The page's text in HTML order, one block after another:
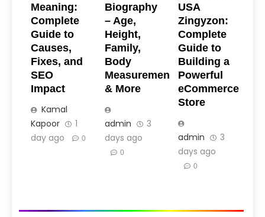
Meaning:
Complete
Guide to
Causes,
Fixes, and
SEO
Impact
Kamal
Kapoor
1
day ago
0
Biography
– Age,
Height,
Family,
Body
Measurements
& More
admin
3
days ago
0
USA
Zingyzon:
Complete
Guide to
Building a
Powerful
eCommerce
Store
admin
3
days ago
0